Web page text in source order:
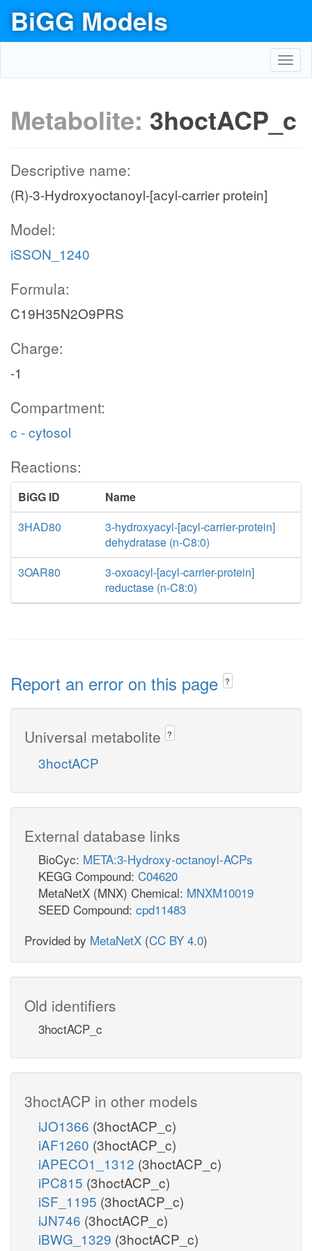
BiGG Models
Metabolite: 3hoctACP_c
Descriptive name:
(R)-3-Hydroxyoctanoyl-[acyl-carrier protein]
Model:
iSSON_1240
Formula:
C19H35N2O9PRS
Charge:
-1
Compartment:
c - cytosol
Reactions:
BiGG ID
Name
3HAD80
3-hydroxyacyl-[acyl-carrier-protein]
dehydratase (n-C8:0)
3OAR80
3-oxoacyl-[acyl-carrier-protein]
reductase (n-C8:0)
Report an error on this page ?
Universal metabolite ?
3hoctACP
External database links
BioCyc: META:3-Hydroxy-octanoyl-ACPs
KEGG Compound: C04620
MetaNetX (MNX) Chemical: MNXM10019
SEED Compound: cpd11483
Provided by MetaNetX (CC BY 4.0)
Old identifiers
3hoctACP_c
3hoctACP in other models
iJO1366 (3hoctACP_c)
iAF1260 (3hoctACP_c)
iAPECO1_1312 (3hoctACP_c)
iPC815 (3hoctACP_c)
iSF_1195 (3hoctACP_c)
iJN746 (3hoctACP_c)
iBWG_1329 (3hoctACP_c)